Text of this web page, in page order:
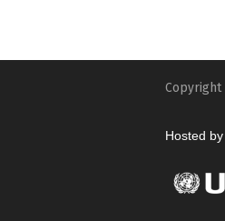
Copyright
Hosted by